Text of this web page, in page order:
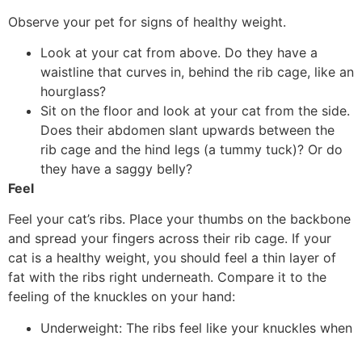
Observe your pet for signs of healthy weight.
Look at your cat from above. Do they have a
waistline that curves in, behind the rib cage, like an
hourglass?
Sit on the floor and look at your cat from the side.
Does their abdomen slant upwards between the
rib cage and the hind legs (a tummy tuck)? Or do
they have a saggy belly?
Feel
Feel your cat’s ribs. Place your thumbs on the backbone
and spread your fingers across their rib cage. If your
cat is a healthy weight, you should feel a thin layer of
fat with the ribs right underneath. Compare it to the
feeling of the knuckles on your hand:
Underweight: The ribs feel like your knuckles when